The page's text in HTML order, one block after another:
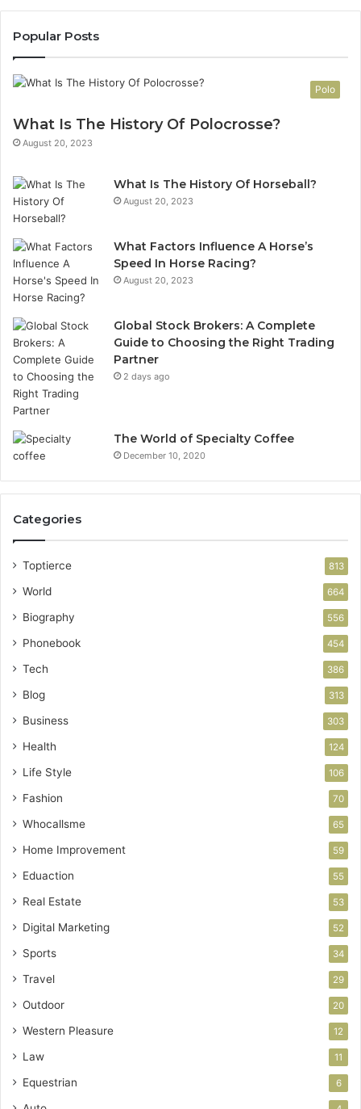
Popular Posts
Polo
What Is The History Of Polocrosse?
August 20, 2023
What Is The History Of Horseball?
August 20, 2023
What Factors Influence A Horse’s
Speed In Horse Racing?
August 20, 2023
Global Stock Brokers: A Complete
Guide to Choosing the Right Trading
Partner
2 days ago
The World of Specialty Coffee
December 10, 2020
Categories
Toptierce 813
World 664
Biography 556
Phonebook 454
Tech 386
Blog 313
Business 303
Health 124
Life Style 106
Fashion 70
Whocallsme 65
Home Improvement 59
Eduaction 55
Real Estate 53
Digital Marketing 52
Sports 34
Travel 29
Outdoor 20
Western Pleasure 12
Law 11
Equestrian 6